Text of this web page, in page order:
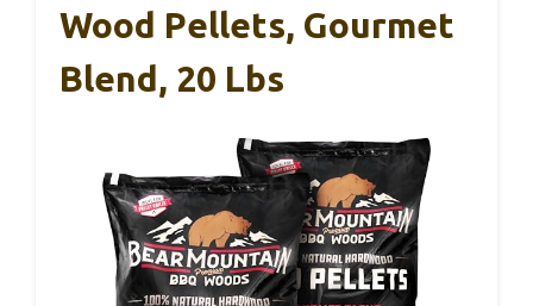
Wood Pellets, Gourmet
Blend, 20 Lbs